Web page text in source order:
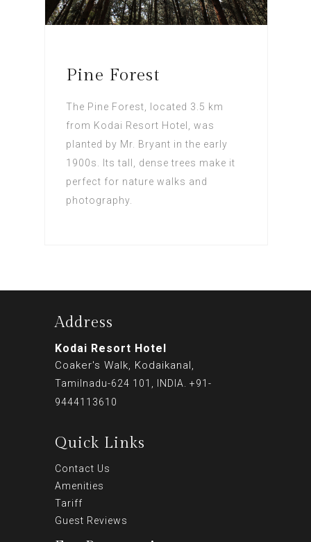
Pine Forest
The Pine Forest, located 3.5 km
from Kodai Resort Hotel, was
planted by Mr. Bryant in the early
1900s. Its tall, dense trees make it
perfect for nature walks and
photography.
Address
Kodai Resort Hotel
Coaker's Walk, Kodaikanal,
Tamilnadu-624 101, INDIA. +91-
9444113610
Quick Links
Contact Us
Amenities
Tariff
Guest Reviews